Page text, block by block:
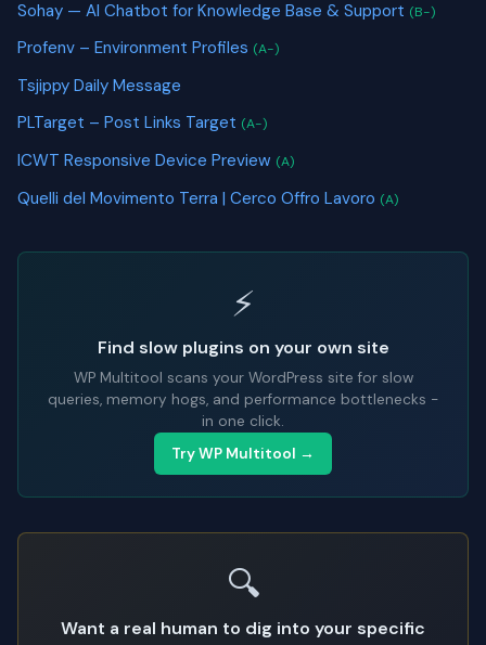
Sohay — AI Chatbot for Knowledge Base & Support (B-)
Profenv – Environment Profiles (A-)
Tsjippy Daily Message
PLTarget – Post Links Target (A-)
ICWT Responsive Device Preview (A)
Quelli del Movimento Terra | Cerco Offro Lavoro (A)
⚡
Find slow plugins on your own site
WP Multitool scans your WordPress site for slow
queries, memory hogs, and performance bottlenecks -
in one click.
Try WP Multitool →
🔍
Want a real human to dig into your specific